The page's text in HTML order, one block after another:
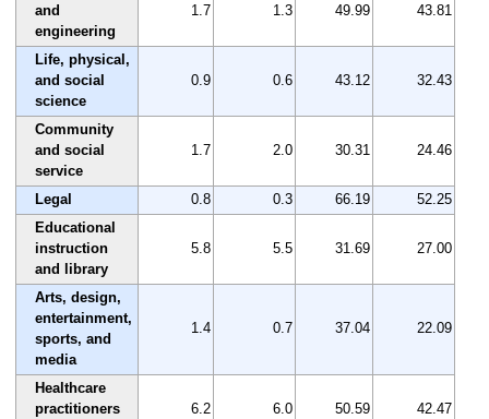
and
engineering
1.7 1.3 49.99 43.81
Life, physical,
and social
science
0.9 0.6 43.12 32.43
Community
and social
service
1.7 2.0 30.31 24.46
Legal 0.8 0.3 66.19
52.25
Educational
instruction
and library
5.8 5.5 31.69 27.00
Arts, design,
entertainment,
sports, and
media
1.4 0.7 37.04 22.09
Healthcare
practitioners
6.2 6.0 50.59 42.47